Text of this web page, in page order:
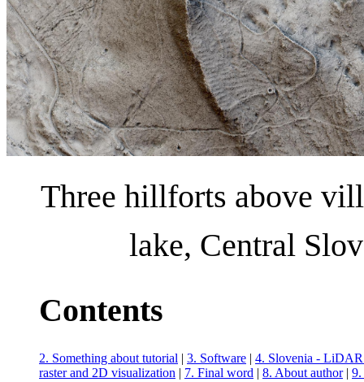
Three hillforts above
lake, Central
Contents
2. Something about tutorial | 3. Software | 4. Slovenia -
raster and 2D visualization | 7. Final word | 8. About author| 9.